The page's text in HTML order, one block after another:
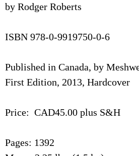
by Rodger Roberts
ISBN 978-0-9919750-0-6
Published in Canada, by
First Edition, 2013, Hardcover
Price: CAD45.00 plus S&H
Pages: 1392